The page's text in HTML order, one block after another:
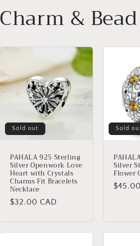
Charm & Bead
Sold out
PAHALA 925 Sterling
Silver Openwork Love
Heart with Crystals
Charms Fit Bracelets
Necklace
Regular
$32.00 CAD
Sold
Silver
Flower
Regular